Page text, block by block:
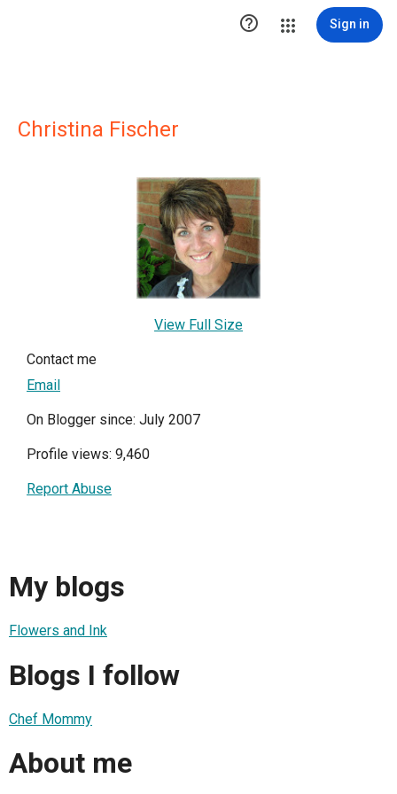
 Sign in
Christina Fischer
View Full Size
Contact me
Email
On Blogger since: July 2007
Profile views: 9,460
Report Abuse
My blogs
Flowers and Ink
Blogs I follow
Chef Mommy
About me